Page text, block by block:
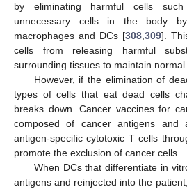
by eliminating harmful cells
unnecessary cells in the body
macrophages and DCs [308 309].
cells from releasing harmful
surrounding tissues to maintain normal
However, if the elimination of
types of cells that eat dead cells
breaks down. Cancer vaccines for
composed of cancer antigens and
antigen-specific cytotoxic T cells
promote the exclusion of cancer cells.
When DCs that differentiate in
antigens and reinjected into the